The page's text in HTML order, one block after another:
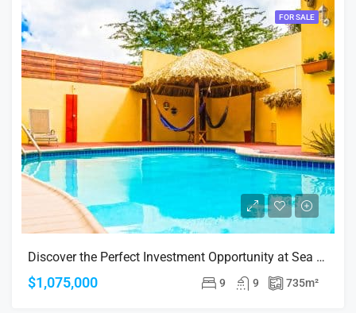
FOR SALE
Discover the Perfect Investment Opportunity at Sea Breeze Town, Oranjestad!
$1,075,000 9 9 735m²